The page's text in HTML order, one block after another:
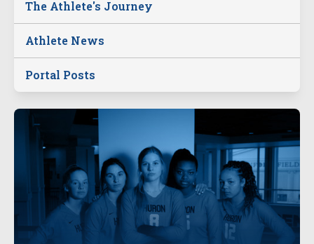
The Athlete's Journey
Athlete News
Portal Posts